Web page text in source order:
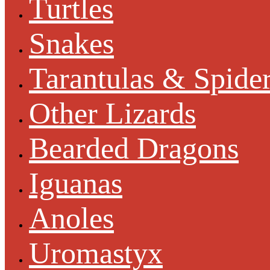
Turtles
Snakes
Tarantulas &
Other Lizards
Bearded Dragons
Iguanas
Anoles
Uromastyx